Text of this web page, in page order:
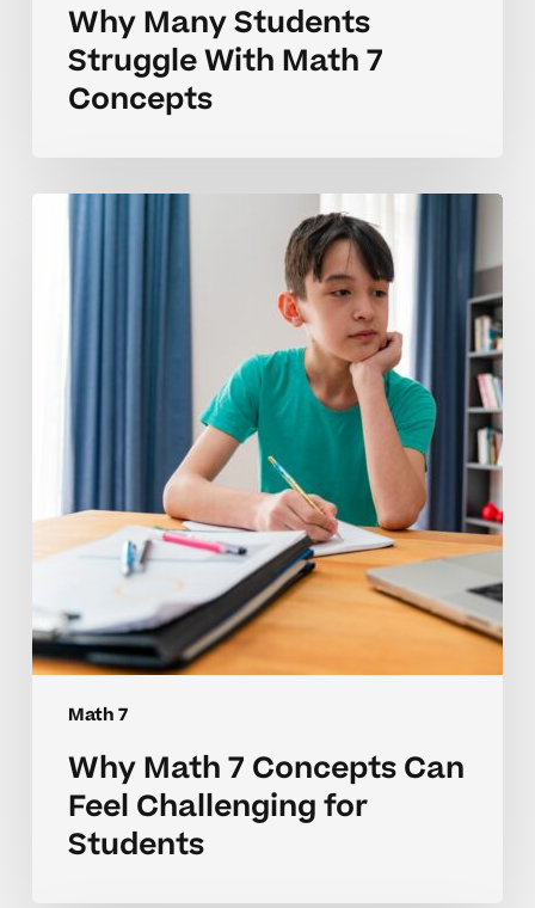
Why Many Students
Struggle With Math 7
Concepts
Math 7
Why Math 7 Concepts Can
Feel Challenging for
Students